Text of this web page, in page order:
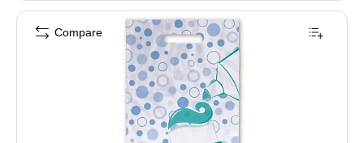
Compare